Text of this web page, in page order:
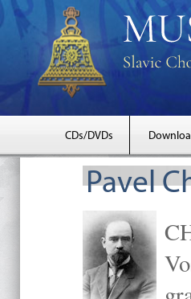
CDs/DVDs
Pavel